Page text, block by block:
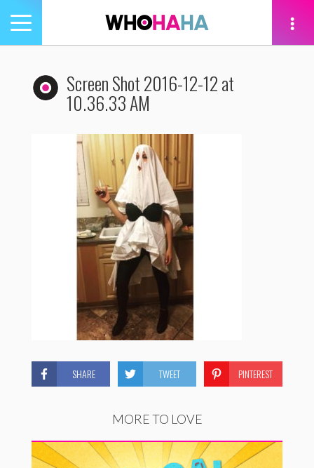
Toggle
navigation
Screen Shot 2016-12-12 at
10.36.33 AM
SHARE TWEET PINTEREST
MORE TO LOVE